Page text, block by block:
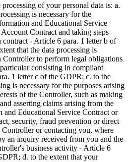
of your personal data is: a.
is necessary for the
and Educational Service
Contract and taking steps
contract - Article 6 para. 1 letter b of
that the data processing is
Controller to perform legal obligations
consisting in compliant
1 letter c of the GDPR; c. to the
is necessary for the purposes arising
of the Controller, such as making
asserting claims arising from the
and Educational Service Contract or
security, fraud prevention or direct
or contacting you, where
an inquiry received from you and the
business activity - Article 6
d. to the extent that your